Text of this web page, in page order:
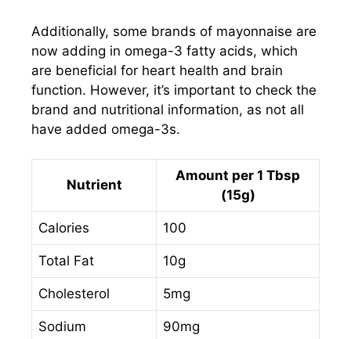
Additionally, some brands of mayonnaise are
now adding in omega-3 fatty acids, which
are beneficial for heart health and brain
function. However, it’s important to check the
brand and nutritional information, as not all
have added omega-3s.
Nutrient
Amount per 1 Tbsp
(15g)
Calories 100
Total Fat 10g
Cholesterol 5mg
Sodium 90mg